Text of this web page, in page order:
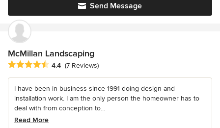
Send Message
McMillan Landscaping
Average rating: 4.4 out of 5 stars
4.4 (7 Reviews)
I have been in business since 1991 doing design and
installation work. I am the only person the homeowner has to
deal with from conception to...
Read More